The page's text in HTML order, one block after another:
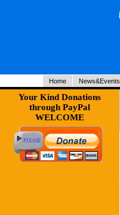
Home News&Events
Your Kind Donations
through PayPal
WELCOME